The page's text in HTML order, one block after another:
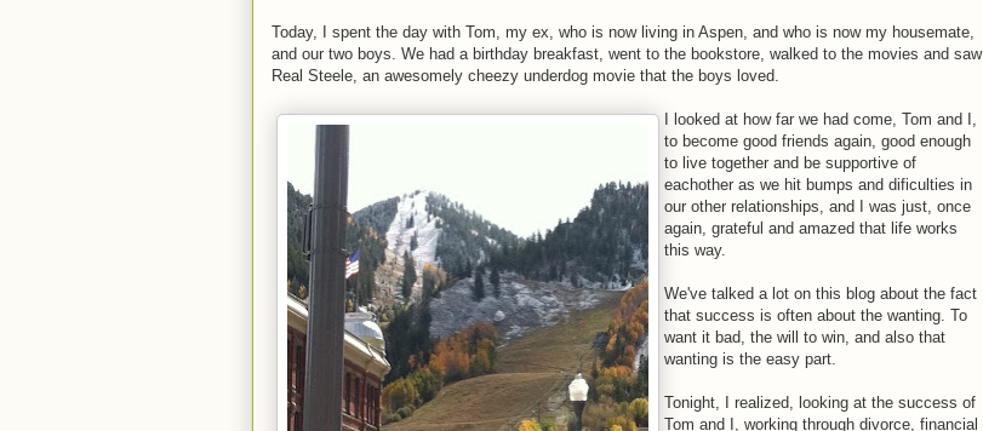
Today, I spent the day with Tom, my ex, who is now living in Aspen, and who is now my housemate,
and our two boys. We had a birthday breakfast, went to the bookstore, walked to the movies and saw
Real Steele, an awesomely cheezy underdog movie that the boys loved.
I looked at how far we had come, Tom and I,
to become good friends again, good enough
to live together and be supportive of
eachother as we hit bumps and dificulties in
our other relationships, and I was just, once
again, grateful and amazed that life works
this way.
We've talked a lot on this blog about the fact
that success is often about the wanting. To
want it bad, the will to win, and also that
wanting is the easy part.
Tonight, I realized, looking at the success of
Tom and I, working through divorce, financial